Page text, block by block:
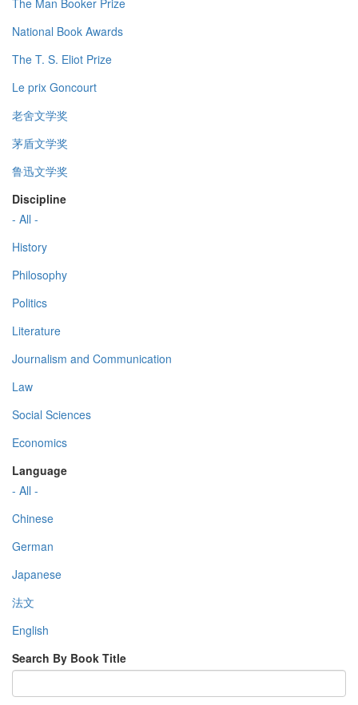
The Man Booker Prize
National Book Awards
The T. S. Eliot Prize
Le prix Goncourt
老舍文学奖
茅盾文学奖
鲁迅文学奖
Discipline
- All -
History
Philosophy
Politics
Literature
Journalism and Communication
Law
Social Sciences
Economics
Language
- All -
Chinese
German
Japanese
法文
English
Search By Book Title